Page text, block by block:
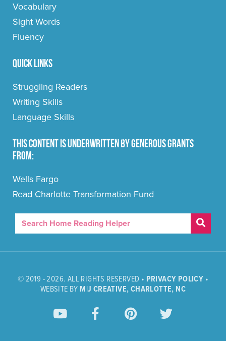
Vocabulary
Sight Words
Fluency
Quick Links
Struggling Readers
Writing Skills
Language Skills
This content is underwritten by generous grants
from:
Wells Fargo
Read Charlotte Transformation Fund
© 2019 - 2026. ALL RIGHTS RESERVED • PRIVACY POLICY •
WEBSITE BY M|J CREATIVE, CHARLOTTE, NC